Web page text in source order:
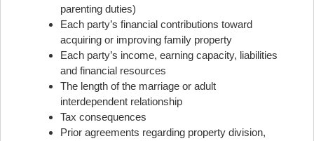
parenting duties)
Each party’s financial contributions toward
acquiring or improving family property
Each party’s income, earning capacity, liabilities
and financial resources
The length of the marriage or adult
interdependent relationship
Tax consequences
Prior agreements regarding property division,